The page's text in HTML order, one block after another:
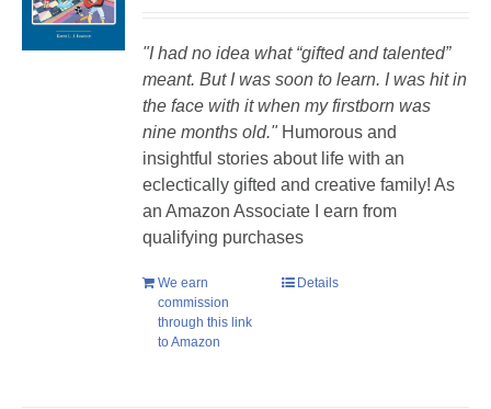
"I had no idea what “gifted and talented”
meant. But I was soon to learn. I was hit in
the face with it when my firstborn was
nine months old." Humorous and
insightful stories about life with an
eclectically gifted and creative family! As
an Amazon Associate I earn from
qualifying purchases
We earn
commission
through this link
to Amazon
Details